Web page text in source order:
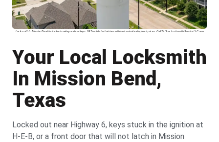
Locksmith In Mission Bend for lockouts rekey and car keys. 24 7 mobile technicians with fast arrival and upfront prices. Call 24 Hour Locksmith Service LLC now
Your Local Locksmith
In Mission Bend,
Texas
Locked out near Highway 6, keys stuck in the ignition at
H‑E‑B, or a front door that will not latch in Mission